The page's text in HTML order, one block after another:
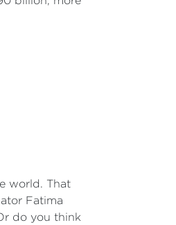
world. That
Fatima
do you think